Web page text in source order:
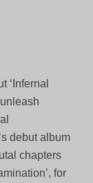
‘Infernal
debut album
chapters
for